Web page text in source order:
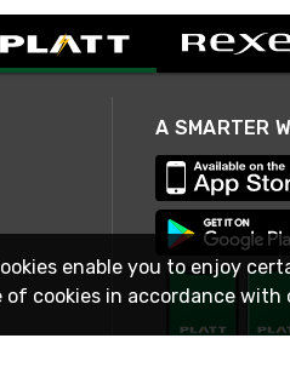
enable you to enjoy
cookies in accordance with